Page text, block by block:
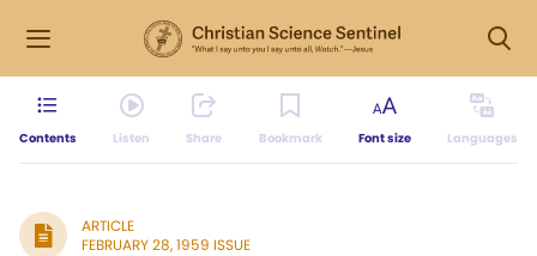
Contents Listen Share Bookmark Font size Languages
ARTICLE
FEBRUARY 28, 1959 ISSUE